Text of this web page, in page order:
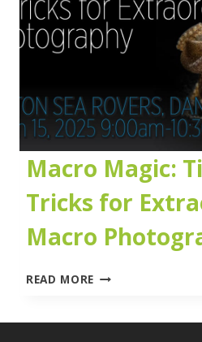
Macro Magic:
Tricks for
Macro
READ MORE MACRO
AND